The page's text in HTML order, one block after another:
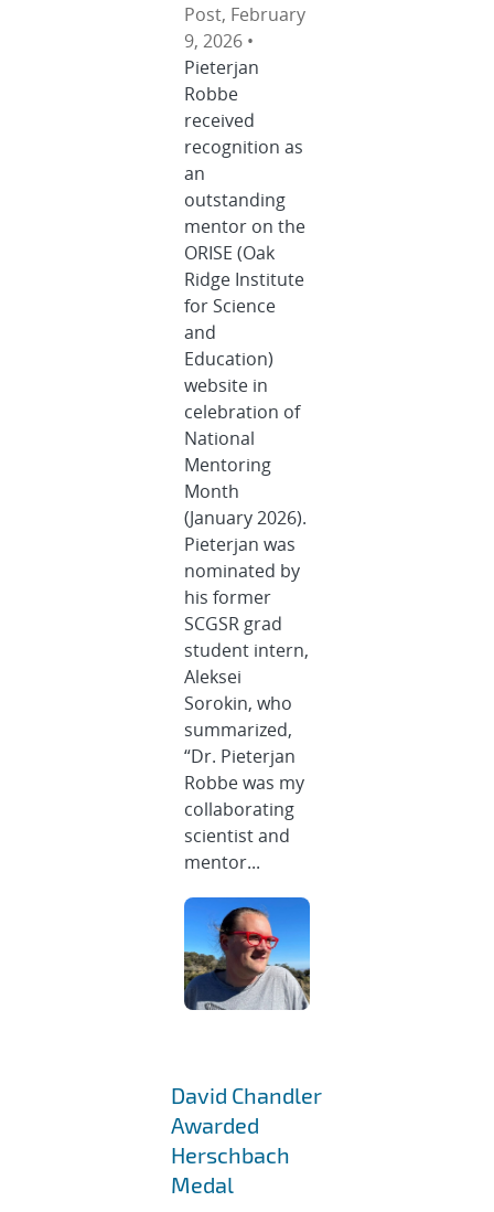
Post, February
9, 2026 •
Pieterjan
Robbe
received
recognition as
an
outstanding
mentor on the
ORISE (Oak
Ridge Institute
for Science
and
Education)
website in
celebration of
National
Mentoring
Month
(January 2026).
Pieterjan was
nominated by
his former
SCGSR grad
student intern,
Aleksei
Sorokin, who
summarized,
“Dr. Pieterjan
Robbe was my
collaborating
scientist and
mentor...
David Chandler
Awarded
Herschbach
Medal